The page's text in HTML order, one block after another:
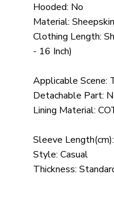
Hooded: No
Material: Sheepskin
Clothing Length:
- 16 Inch)
Applicable Scene:
Detachable Part:
Lining Material:
Sleeve Length(cm):
Style: Casual
Thickness: